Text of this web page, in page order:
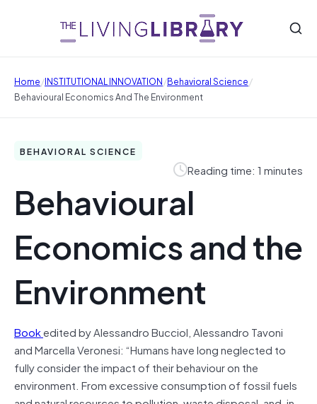
Home/INSTITUTIONAL INNOVATION/Behavioral Science/
Behavioural Economics And The Environment
BEHAVIORAL SCIENCE
Reading time: 1 minutes
Behavioural
Economics and the
Environment
Bookedited by Alessandro Bucciol, Alessandro Tavoni
and Marcella Veronesi: “Humans have long neglected to
fully consider the impact of their behaviour on the
environment. From excessive consumption of fossil fuels